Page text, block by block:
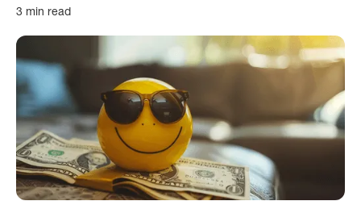
3 min read